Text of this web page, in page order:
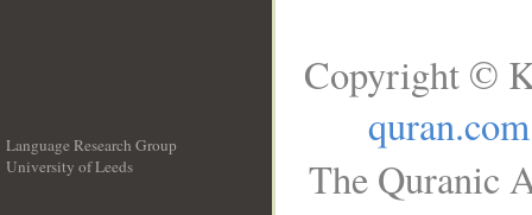
Language Research Group
University of Leeds
Copyright ©
quran.com
The Quranic